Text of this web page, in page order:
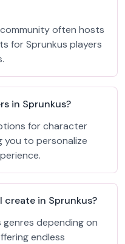
often hosts
for Sprunkus players
in Sprunkus?
for character
you to personalize
in Sprunkus?
depending on
endless